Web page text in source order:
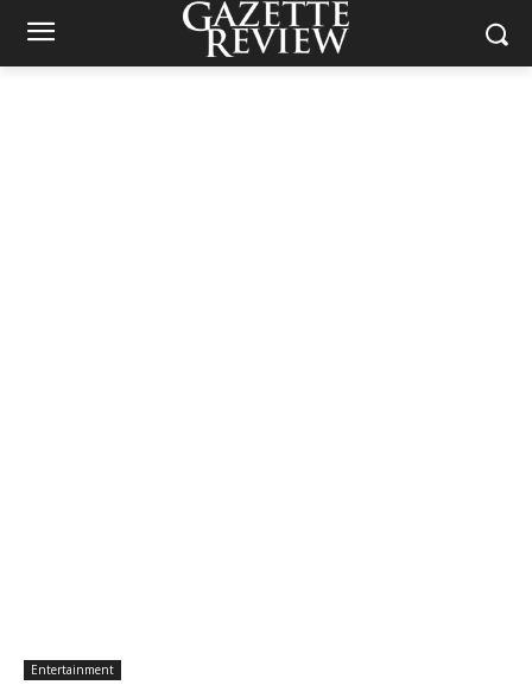
Entertainment